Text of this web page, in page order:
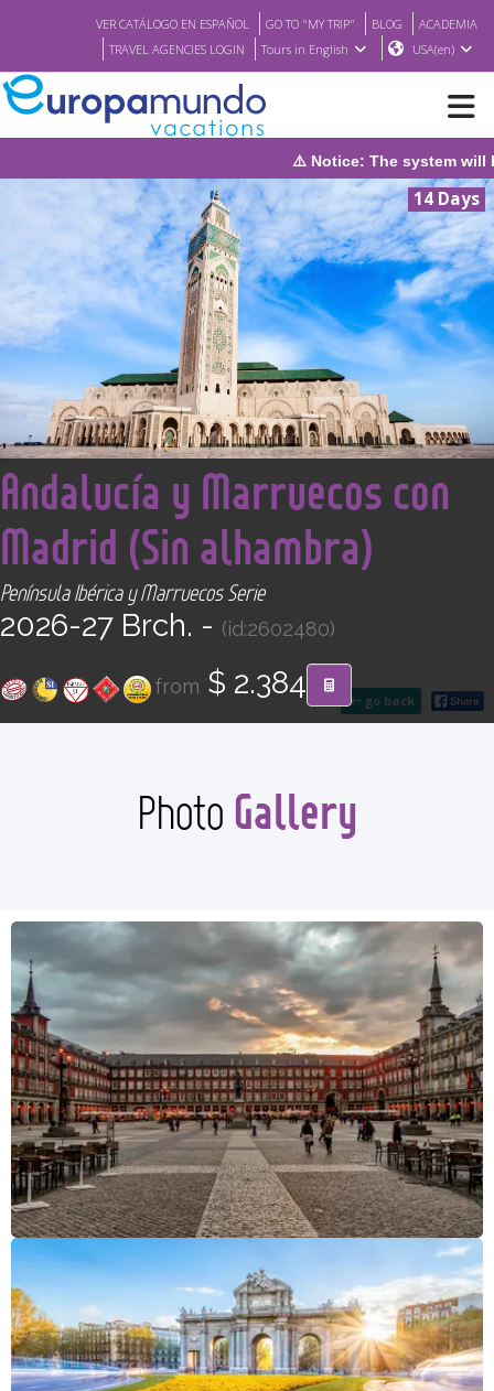
VER CATÁLOGO EN ESPAÑOL GO TO "MY TRIP" BLOG
ACADEMIA
TRAVEL AGENCIES LOGIN
Tours in English USA(en)
BROCHURE PDF
WHERE TO BUY
FEATURED
ABOUT US
CONTACT
will be under maintenance on Sunday, August 9th, from 1:00
14 Days
go back
<
Andalucía y Marruecos con
Madrid (Sin alhambra)
Península Ibérica y Marruecos Serie
2026-27 Brch. - (id:2602480)
from $ 2.384
Photo Gallery